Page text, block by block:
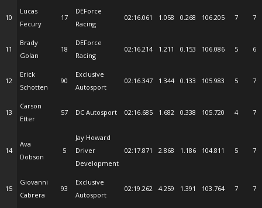
10
Lucas
Fecury
17
DEForce
Racing
02:16.061 1.058 0.268 106.205 7 7
11
Brady
Golan
18
DEForce
Racing
02:16.214 1.211 0.153 106.086 5 6
12
Erick
Schotten
90
Exclusive
Autosport
02:16.347 1.344 0.133 105.983 5 7
13
Carson
Etter
57 DC Autosport 02:16.685 1.682 0.338 105.720 4 7
14
Ava
Dobson
5
Jay Howard
Driver
Development
02:17.871 2.868 1.186 104.811 5 7
15
Giovanni
Cabrera
93
Exclusive
Autosport
02:19.262 4.259 1.391 103.764 7 7